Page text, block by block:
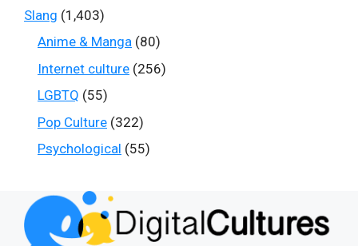
Slang (1,403)
Anime & Manga (80)
Internet culture (256)
LGBTQ (55)
Pop Culture (322)
Psychological (55)